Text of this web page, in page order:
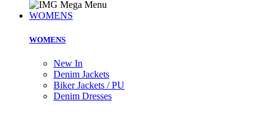
WOMENS
WOMENS
New In
Denim Jackets
Biker Jackets / PU
Denim Dresses